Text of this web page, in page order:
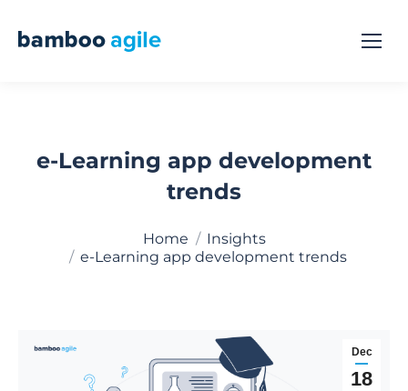
e-Learning app development
trends
Home
Insights
e-Learning app development trends
Dec
18